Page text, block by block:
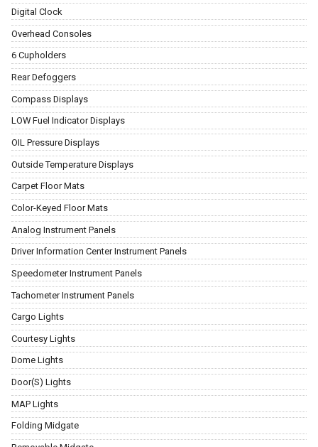
Digital Clock
Overhead Consoles
6 Cupholders
Rear Defoggers
Compass Displays
LOW Fuel Indicator Displays
OIL Pressure Displays
Outside Temperature Displays
Carpet Floor Mats
Color-Keyed Floor Mats
Analog Instrument Panels
Driver Information Center Instrument Panels
Speedometer Instrument Panels
Tachometer Instrument Panels
Cargo Lights
Courtesy Lights
Dome Lights
Door(S) Lights
MAP Lights
Folding Midgate